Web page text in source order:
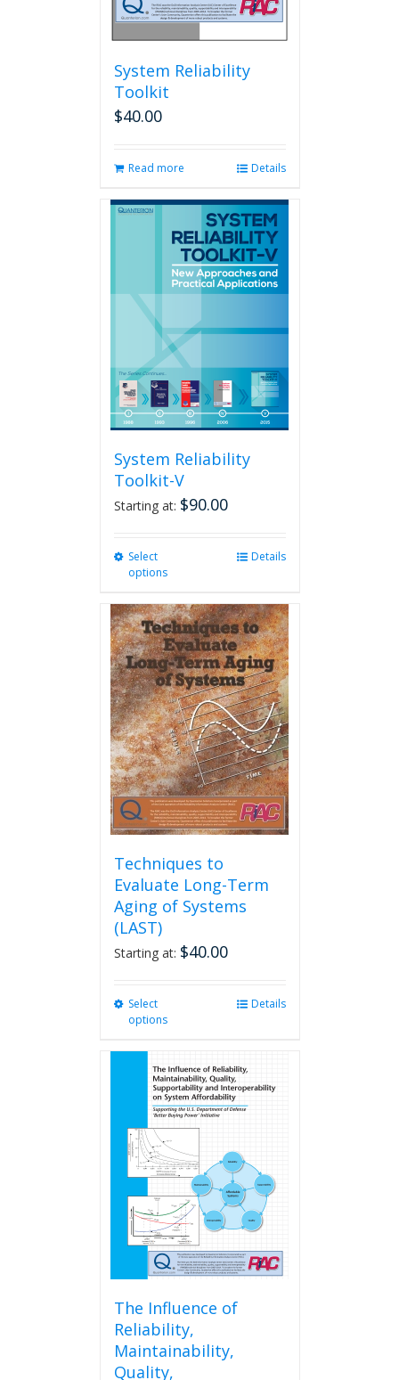
System Reliability
Toolkit
$40.00
Read more Details
System Reliability
Toolkit-V
Starting at: $90.00
Select
options
multiple
variants.
The
options
may
be
chosen
on
the
product
page
Details
Techniques to
Evaluate Long-Term
Aging of Systems
(LAST)
Starting at: $40.00
Select
options
variants.
The
options
be
chosen
on
the
product
page
Details
The Influence of
Reliability,
Maintainability,
Quality,